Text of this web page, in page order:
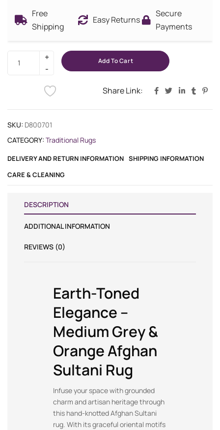
Free
Shipping
Easy Returns
Secure
Payments
Add To Cart
Share Link:
SKU: D800701
CATEGORY: Traditional Rugs
DELIVERY AND RETURN INFORMATION SHIPPING INFORMATION
CARE & CLEANING
DESCRIPTION
ADDITIONAL INFORMATION
REVIEWS (0)
Earth-Toned
Elegance –
Medium Grey &
Orange Afghan
Sultani Rug
Infuse your space with grounded
charm and artisan heritage through
this hand-knotted Afghan Sultani
rug. With its graceful oriental motifs